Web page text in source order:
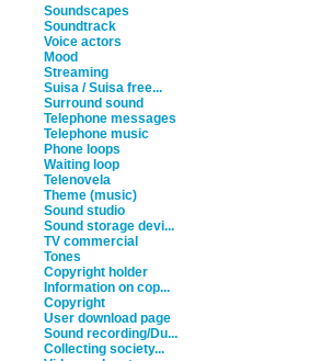
Soundscapes
Soundtrack
Voice actors
Mood
Streaming
Suisa / Suisa free...
Surround sound
Telephone messages
Telephone music
Phone loops
Waiting loop
Telenovela
Theme (music)
Sound studio
Sound storage devi...
TV commercial
Tones
Copyright holder
Information on cop...
Copyright
User download page
Sound recording/Du...
Collecting society...